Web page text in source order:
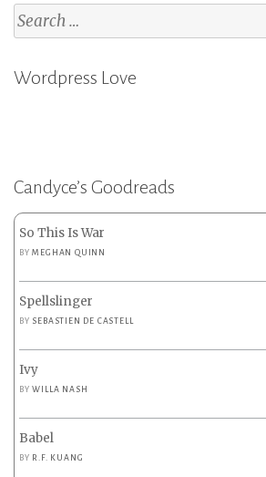
Search
for:
Wordpress Love
Candyce’s Goodreads
So This Is War
BYMEGHAN QUINN
Spellslinger
BY SEBASTIEN DE CASTELL
Ivy
BYWILLA NASH
Babel
BY R.F. KUANG